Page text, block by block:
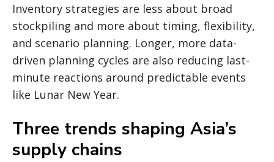
Inventory strategies are less about broad
stockpiling and more about timing, flexibility,
and scenario planning. Longer, more data-
driven planning cycles are also reducing last-
minute reactions around predictable events
like Lunar New Year.
Three trends shaping Asia’s
supply chains